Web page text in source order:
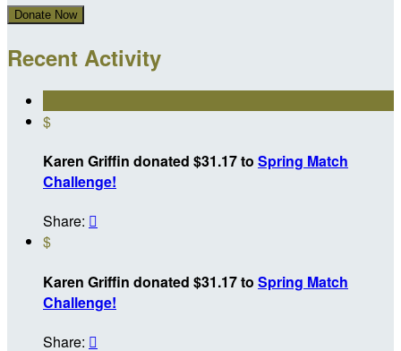
Donate Now
Recent Activity
$
Karen Griffin donated $31.17 to Spring Match
Challenge!
Share: 
$
Karen Griffin donated $31.17 to Spring Match
Challenge!
Share: 